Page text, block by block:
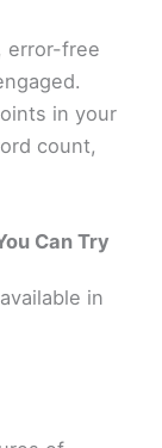
error-free
in your
count,
Can Try
in